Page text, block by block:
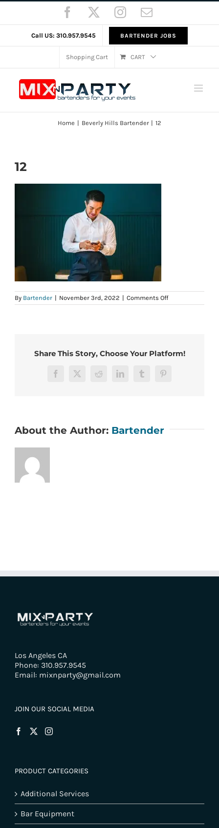
Skip
content
Facebook Instagram
Email
Call US: 310.957.9545 BARTENDER JOBS
Shopping Cart CART
Home Beverly Hills Bartender 12
12
By Bartender | November 3rd, 2022 | Comments Offon
12
Share This Story, Choose Your Platform!
Facebook
X Reddit LinkedInTumblrPinterest
About the Author: Bartender
Los Angeles CA
Phone: 310.957.9545
Email: mixnparty@gmail.com
JOIN OUR SOCIAL MEDIA
PRODUCT CATEGORIES
Additional Services
Bar Equipment